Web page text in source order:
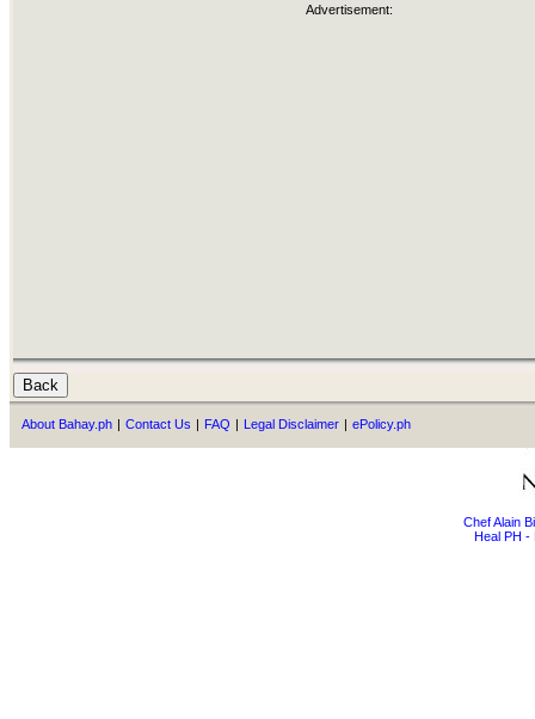
Advertisement:
About Bahay.ph | Contact Us | FAQ | Legal Disclaimer | ePolicy.ph
Chef Alain
Heal PH -